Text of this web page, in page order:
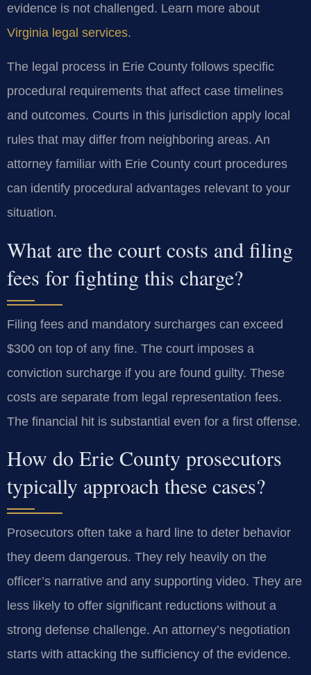
evidence is not challenged. Learn more about
Virginia legal services.
The legal process in Erie County follows specific
procedural requirements that affect case timelines
and outcomes. Courts in this jurisdiction apply local
rules that may differ from neighboring areas. An
attorney familiar with Erie County court procedures
can identify procedural advantages relevant to your
situation.
What are the court costs and filing
fees for fighting this charge?
Filing fees and mandatory surcharges can exceed
$300 on top of any fine. The court imposes a
conviction surcharge if you are found guilty. These
costs are separate from legal representation fees.
The financial hit is substantial even for a first offense.
How do Erie County prosecutors
typically approach these cases?
Prosecutors often take a hard line to deter behavior
they deem dangerous. They rely heavily on the
officer’s narrative and any supporting video. They are
less likely to offer significant reductions without a
strong defense challenge. An attorney’s negotiation
starts with attacking the sufficiency of the evidence.